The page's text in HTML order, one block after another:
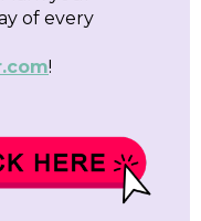
of every
!